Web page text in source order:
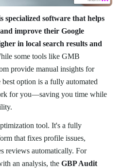
specialized software that helps
improve their Google
in local search results and
some tools like GMB
provide manual insights for
option is a fully automated
for you—saving you time while
tool. It's a fully
that fixes profile issues,
reviews automatically. For
an analysis, the GBP Audit